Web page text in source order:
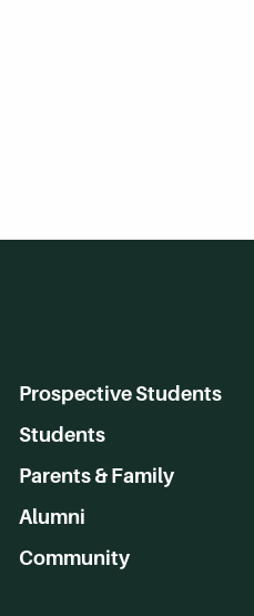
Prospective Students
Students
Parents & Family
Alumni
Community